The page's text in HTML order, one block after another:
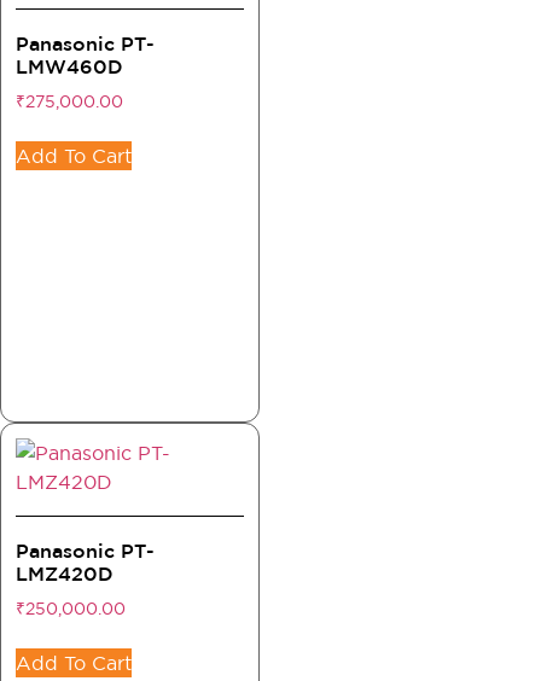
Panasonic PT-
LMW460D
₹275,000.00
Add To Cart
Panasonic PT-
LMZ420D
₹250,000.00
Add To Cart